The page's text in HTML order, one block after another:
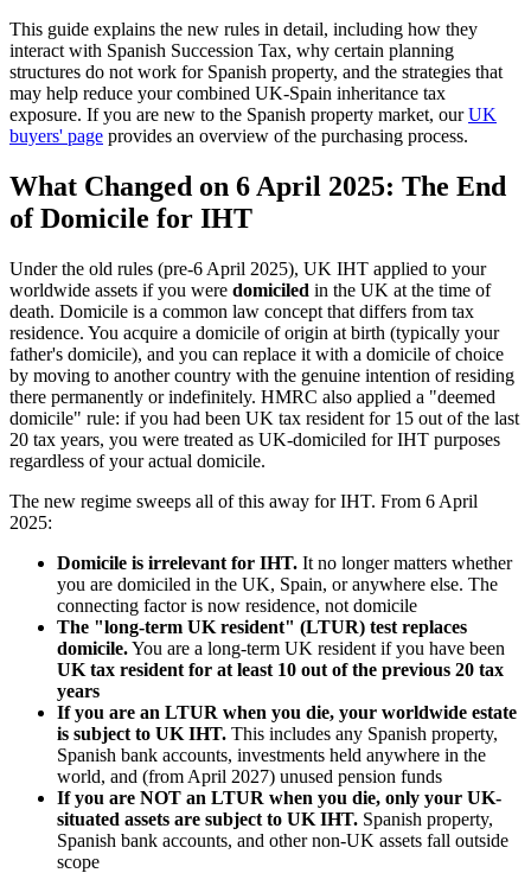
This guide explains the new rules in detail, including how they
interact with Spanish Succession Tax, why certain planning
structures do not work for Spanish property, and the strategies that
may help reduce your combined UK-Spain inheritance tax
exposure. If you are new to the Spanish property market, ourUK
buyers' page provides an overview of the purchasing process.
What Changed on 6 April 2025: The End
of Domicile for IHT
Under the old rules (pre-6 April 2025), UK IHT applied to your
worldwide assets if you were domiciled in the UK at the time of
death. Domicile is a common law concept that differs from tax
residence. You acquire a domicile of origin at birth (typically your
father's domicile), and you can replace it with a domicile of choice
by moving to another country with the genuine intention of residing
there permanently or indefinitely. HMRC also applied a "deemed
domicile" rule: if you had been UK tax resident for 15 out of the last
20 tax years, you were treated as UK-domiciled for IHT purposes
regardless of your actual domicile.
The new regime sweeps all of this away for IHT. From 6 April
2025:
Domicile is irrelevant for IHT. It no longer matters whether
you are domiciled in the UK, Spain, or anywhere else. The
connecting factor is now residence, not domicile
The "long-term UK resident" (LTUR) test replaces
domicile.You are a long-term UK resident if you have been
UK tax resident for at least 10 out of the previous 20 tax
years
If you are an LTUR when you die, your worldwide estate
is subject to UK IHT. This includes any Spanish property,
Spanish bank accounts, investments held anywhere in the
world, and (from April 2027) unused pension funds
If you are NOT an LTUR when you die, only your UK-
situated assets are subject to UK IHT. Spanish property,
Spanish bank accounts, and other non-UK assets fall outside
scope